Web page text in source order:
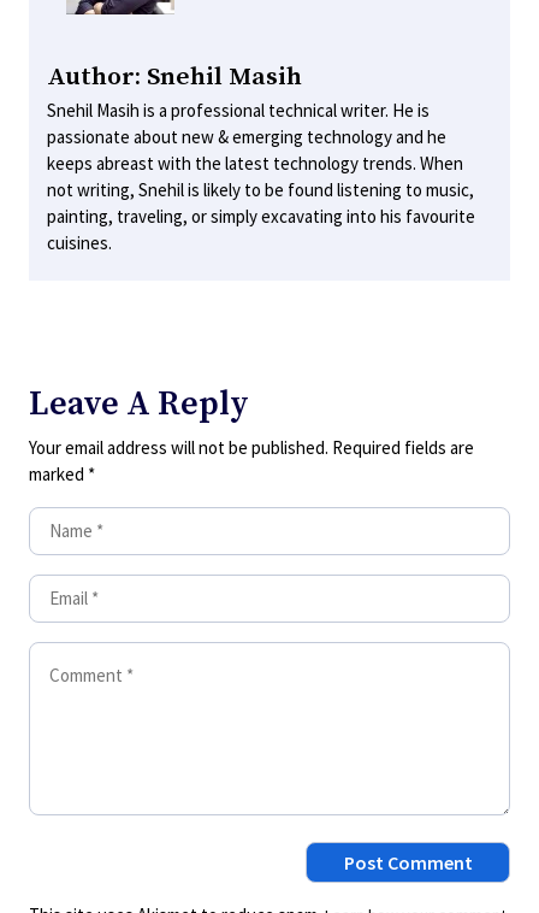
Author: Snehil Masih
Snehil Masih is a professional technical writer. He is
passionate about new & emerging technology and he
keeps abreast with the latest technology trends. When
not writing, Snehil is likely to be found listening to music,
painting, traveling, or simply excavating into his favourite
cuisines.
Leave A Reply
Your email address will not be published. Required fields are
marked *